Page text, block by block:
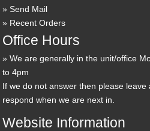
Send Mail
Recent Orders
Office Hours
We are generally in the unit/office
to 4pm
If we do not answer then please leave
respond when we are next in.
Website Information